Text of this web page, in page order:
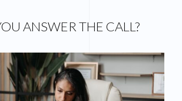
ANSWER THE CALL?